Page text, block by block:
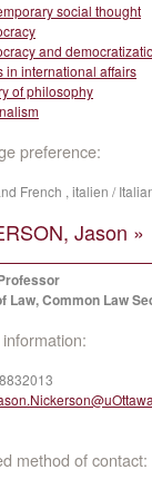
social thought
and
in international affairs
of philosophy
preference:
French , italien /
Jason »
Law, Common Law
method of contact: